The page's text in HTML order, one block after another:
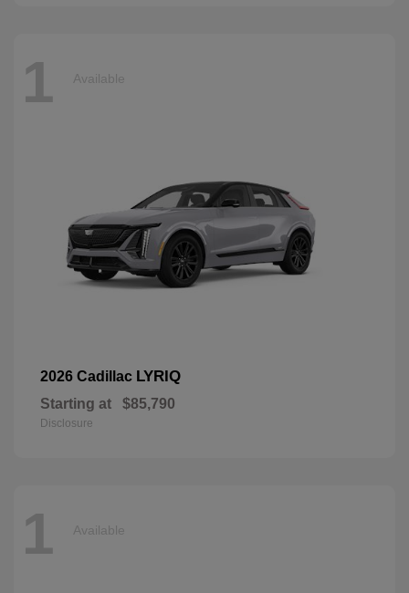
1 Available
2026 Cadillac LYRIQ
Starting at $85,790
Disclosure
1 Available